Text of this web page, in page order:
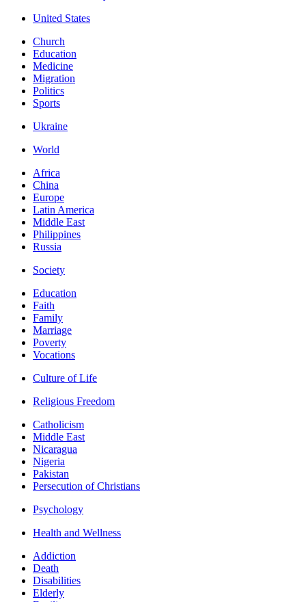
United States
Church
Education
Medicine
Migration
Politics
Sports
Ukraine
World
Africa
China
Europe
Latin America
Middle East
Philippines
Russia
Society
Education
Faith
Family
Marriage
Poverty
Vocations
Culture of Life
Religious Freedom
Catholicism
Middle East
Nicaragua
Nigeria
Pakistan
Persecution of Christians
Psychology
Health and Wellness
Addiction
Death
Disabilities
Elderly